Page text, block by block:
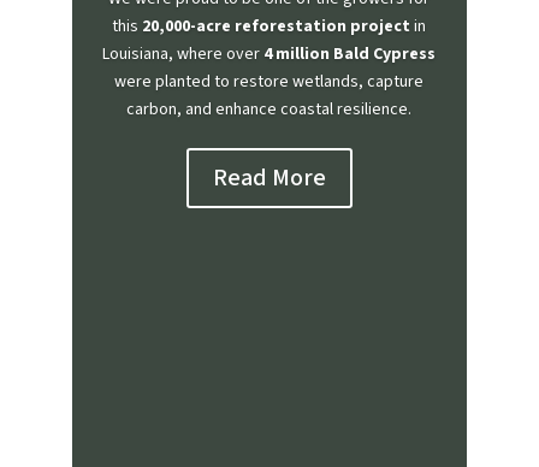
this 20,000-acre reforestation project in
Louisiana, where over 4 million Bald Cypress
were planted to restore wetlands, capture
carbon, and enhance coastal resilience.
Read More